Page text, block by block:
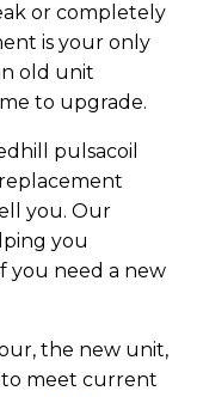
or completely
is your only
old unit
to upgrade.
pulsacoil
you. Our
you
you need a new
the new unit,
to meet current